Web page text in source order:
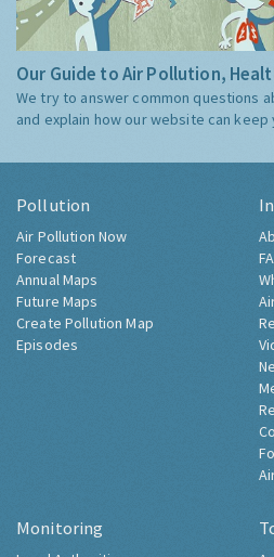
Our Guide to Air Pollution,
We try to answer common questions
and explain how our website can keep
Pollution
Air Pollution Now
Forecast
Annual Maps
Future Maps
Create Pollution Map
Episodes
Monitoring